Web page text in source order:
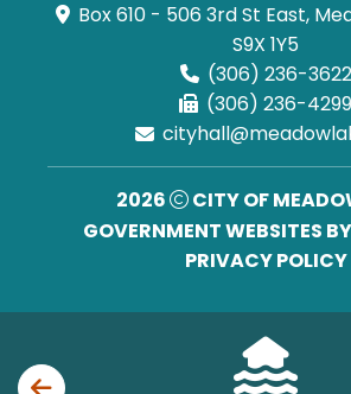
Box 610 - 506 3rd St East,
S9X 1Y5
(306) 236-3622
(306) 236-4299
2026
CITY OF
GOVERNMENT WEBSITES
PRIVACY POLICY